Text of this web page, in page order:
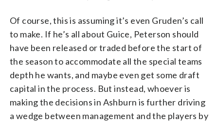
Of course, this is assuming it’s even Gruden’s call
to make. If he’s all about Guice, Peterson should
have been released or traded before the start of
the season to accommodate all the special teams
depth he wants, and maybe even get some draft
capital in the process. But instead, whoever is
making the decisions in Ashburn is further driving
a wedge between management and the players by